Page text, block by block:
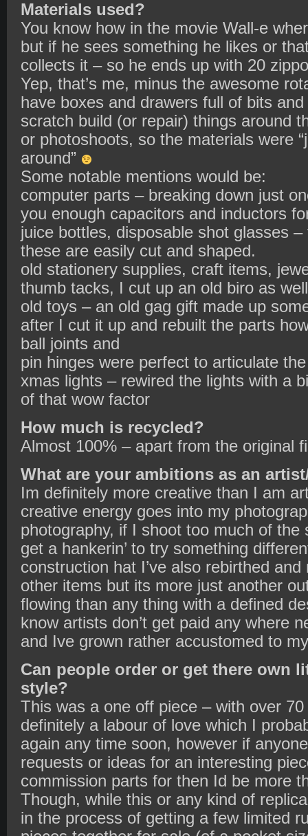
Materials used?
You know how in the movie Wall-e
but if he sees something he likes or
collects it – so he ends up with 20
Yep, that’s me, minus the awesome
have boxes and drawers full of bits
scratch build (or repair) things around
or photoshoots, so the materials were
around”
Some notable mentions would be:
computer parts – breaking down just
you enough capacitors and inductors
juice bottles, disposable shot glasses
these are easily cut and shaped.
old stationery supplies, craft items,
thumb tacks, I cut up an old biro as well
old toys – an old gag gift made up
after I cut it up and rebuilt the parts
ball joints and
pin hinges were perfect to articulate
xmas lights – rewired the lights with a
of that wow factor
How much is recycled?
Almost 100% – apart from the original
What are your ambitions as an
Im definitely more creative than I am
creative energy goes into my
photography, if I shoot too much of the
get a hankerin’ to try something
construction hat I’ve also rebirthed
other items but its more just another
flowing than any thing with a defined
know artists don’t get paid any where
and Ive grown rather accustomed to
Can people order or get there own
style?
This was a one off piece – with over
definitely a labour of love which I
again any time soon, however if
requests or ideas for an interesting
commission parts for then Id be more
Though, while this or any kind of
in the process of getting a few limited